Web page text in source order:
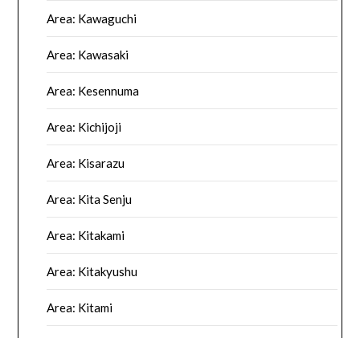
Area: Kawaguchi
Area: Kawasaki
Area: Kesennuma
Area: Kichijoji
Area: Kisarazu
Area: Kita Senju
Area: Kitakami
Area: Kitakyushu
Area: Kitami